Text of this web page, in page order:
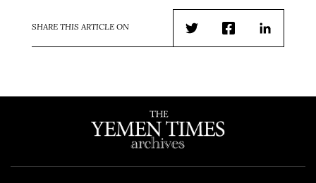
SHARE THIS ARTICLE ON
TwitterFacebookLinkedIn